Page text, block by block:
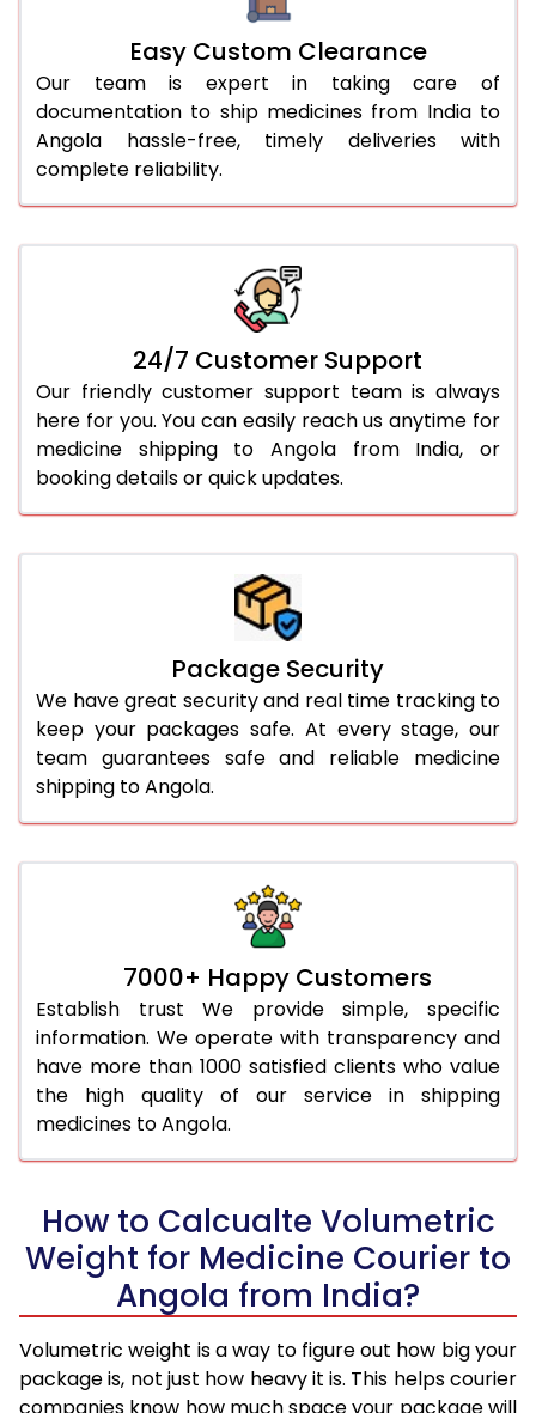
Easy Custom Clearance
Our team is expert in taking care of
documentation to ship medicines from India to
Angola hassle-free, timely deliveries with
complete reliability.
24/7 Customer Support
Our friendly customer support team is always
here for you. You can easily reach us anytime for
medicine shipping to Angola from India, or
booking details or quick updates.
Package Security
We have great security and real time tracking to
keep your packages safe. At every stage, our
team guarantees safe and reliable medicine
shipping to Angola.
7000+ Happy Customers
Establish trust We provide simple, specific
information. We operate with transparency and
have more than 1000 satisfied clients who value
the high quality of our service in shipping
medicines to Angola.
How to Calcualte Volumetric
Weight for Medicine Courier to
Angola from India?
Volumetric weight is a way to figure out how big your
package is, not just how heavy it is. This helps courier
companies know how much space your package will